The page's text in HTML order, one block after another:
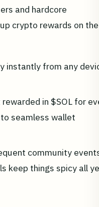
and hardcore
crypto rewards on
instantly from any
rewarded in $SOL for
seamless wallet
community
keep things spicy all